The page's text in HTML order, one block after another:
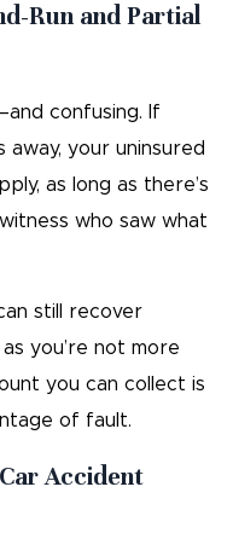
Run and Partial
confusing. If
your uninsured
as long as there’s
who saw what
still recover
you’re not more
you can collect is
of fault.
Accident